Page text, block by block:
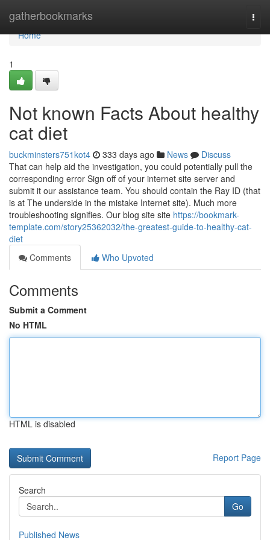
gatherbookmarks
Home
Home
1
Not known Facts About healthy
cat diet
buckminsters751kot4 333 days ago News
Discuss
That can help aid the investigation, you could potentially pull the
corresponding error Sign off of your internet site server and
submit it our assistance team. You should contain the Ray ID (that
is at The underside in the mistake Internet site). Much more
troubleshooting signifies. Our blog site site https://bookmark-
template.com/story25362032/the-greatest-guide-to-healthy-cat-
diet
Comments
Who Upvoted
Comments
Submit a Comment
No HTML
HTML is disabled
Report Page
Search
Go
Published News